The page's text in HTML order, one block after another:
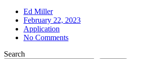
Ed Miller
Posted
on
February 22, 2023
Application
No Comments
Search